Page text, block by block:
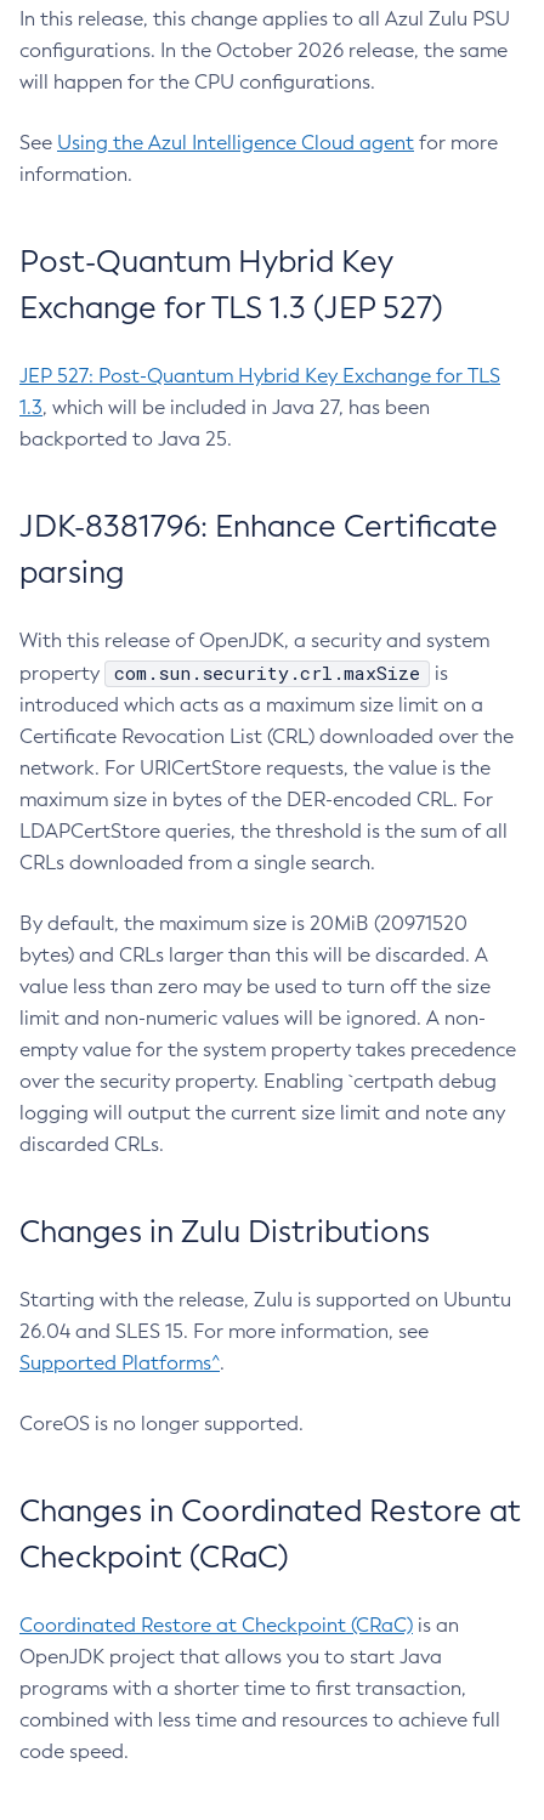
In this release, this change applies to all Azul Zulu PSU
configurations. In the October 2026 release, the same
will happen for the CPU configurations.
See Using the Azul Intelligence Cloud agent for more
information.
Post-Quantum Hybrid Key
Exchange for TLS 1.3 (JEP 527)
JEP 527: Post-Quantum Hybrid Key Exchange for TLS
1.3, which will be included in Java 27, has been
backported to Java 25.
JDK-8381796: Enhance Certificate
parsing
With this release of OpenJDK, a security and system
property
com.sun.security.crl.maxSize
is
introduced which acts as a maximum size limit on a
Certificate Revocation List (CRL) downloaded over the
network. For URICertStore requests, the value is the
maximum size in bytes of the DER-encoded CRL. For
LDAPCertStore queries, the threshold is the sum of all
CRLs downloaded from a single search.
By default, the maximum size is 20MiB (20971520
bytes) and CRLs larger than this will be discarded. A
value less than zero may be used to turn off the size
limit and non-numeric values will be ignored. A non-
empty value for the system property takes precedence
over the security property. Enabling `certpath debug
logging will output the current size limit and note any
discarded CRLs.
Changes in Zulu Distributions
Starting with the release, Zulu is supported on Ubuntu
26.04 and SLES 15. For more information, see
Supported Platforms^.
CoreOS is no longer supported.
Changes in Coordinated Restore at
Checkpoint (CRaC)
Coordinated Restore at Checkpoint (CRaC) is an
OpenJDK project that allows you to start Java
programs with a shorter time to first transaction,
combined with less time and resources to achieve full
code speed.